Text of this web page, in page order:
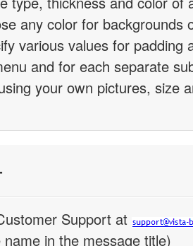
any color for backgrounds
various values for padding
and for each separate
your own pictures, size
Support at
in the message title)